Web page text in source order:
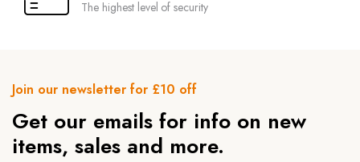
The highest level of security
Join our newsletter for £10 off
Get our emails for info on new
items, sales and more.